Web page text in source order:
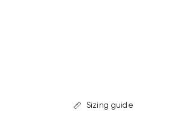
Sizing guide